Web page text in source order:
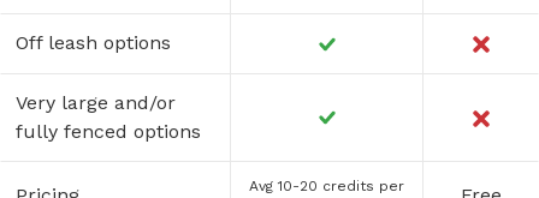
Off leash options
Very large and/or
fully fenced options
Avg 10-20 credits per